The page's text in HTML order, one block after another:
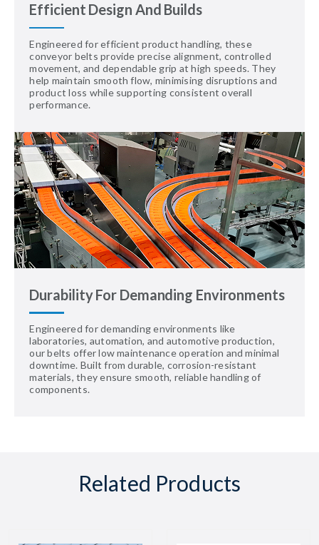
Efficient Design And Builds
Engineered for efficient product handling, these
conveyor belts provide precise alignment, controlled
movement, and dependable grip at high speeds. They
help maintain smooth flow, minimising disruptions and
product loss while supporting consistent overall
performance.
Durability For Demanding Environments
Engineered for demanding environments like
laboratories, automation, and automotive production,
our belts offer low maintenance operation and minimal
downtime. Built from durable, corrosion-resistant
materials, they ensure smooth, reliable handling of
components.
Related Products